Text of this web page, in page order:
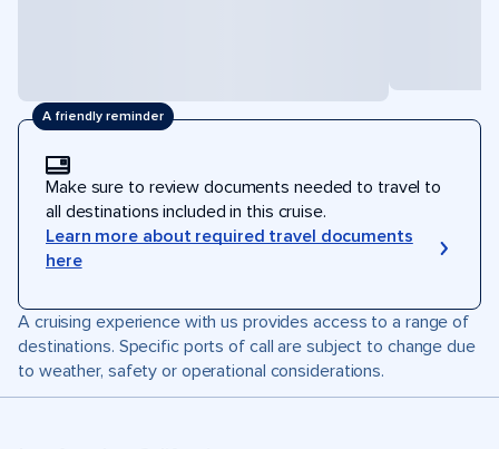
A friendly reminder
Make sure to review documents needed to travel to
all destinations included in this cruise.
Learn more about required travel documents
here
A cruising experience with us provides access to a range of
destinations. Specific ports of call are subject to change due
to weather, safety or operational considerations.